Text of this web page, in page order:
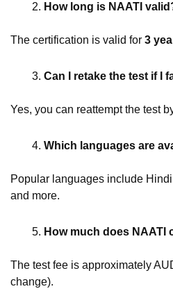
How long is NAATI
The certification is valid for 3
Can I retake the test if I
Yes, you can reattempt the test
Which languages are
Popular languages include
and more.
How much does NAATI
The test fee is approximately
change).